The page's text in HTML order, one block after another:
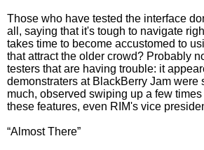
Those who have tested the interface
all, saying that it's tough to navigate
takes time to become accustomed to
that attract the older crowd? Probably
testers that are having trouble: it
demonstraters at BlackBerry Jam were
much, observed swiping up a few
these features, even RIM's vice
“Almost There”